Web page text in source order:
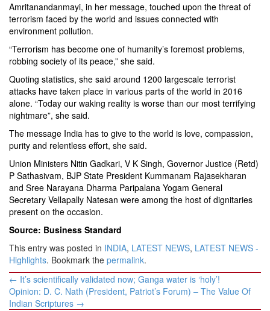
Amritanandanmayi, in her message, touched upon the threat of
terrorism faced by the world and issues connected with
environment pollution.
“Terrorism has become one of humanity’s foremost problems,
robbing society of its peace,” she said.
Quoting statistics, she said around 1200 largescale terrorist
attacks have taken place in various parts of the world in 2016
alone. “Today our waking reality is worse than our most terrifying
nightmare”, she said.
The message India has to give to the world is love, compassion,
purity and relentless effort, she said.
Union Ministers Nitin Gadkari, V K Singh, Governor Justice (Retd)
P Sathasivam, BJP State President Kummanam Rajasekharan
and Sree Narayana Dharma Paripalana Yogam General
Secretary Vellapally Natesan were among the host of dignitaries
present on the occasion.
Source: Business Standard
This entry was posted in INDIA, LATEST NEWS, LATEST NEWS -
Highlights. Bookmark the permalink.
Post
navigation
← It’s scientifically validated now; Ganga water is ‘holy’!
Opinion: D. C. Nath (President, Patriot’s Forum) – The Value Of
Indian Scriptures →